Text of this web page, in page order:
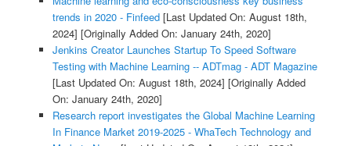
trends in 2020 - Finfeed[Last Updated On: August 18th,
2024] [Originally Added On: January 24th, 2020]
Jenkins Creator Launches Startup To Speed Software
Testing with Machine Learning -- ADTmag - ADT Magazine
[Last Updated On: August 18th, 2024] [Originally Added
On: January 24th, 2020]
Research report investigates the Global Machine Learning
In Finance Market 2019-2025 - WhaTech Technology and